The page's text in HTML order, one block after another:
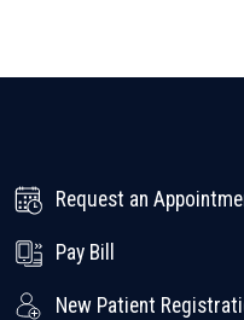
Request an
Pay Bill
New Patient